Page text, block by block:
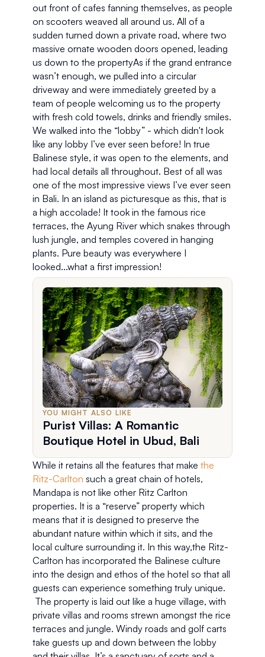
out front of cafes fanning themselves, as people
on scooters weaved all around us. All of a
sudden turned down a private road, where two
massive ornate wooden doors opened, leading
us down to the propertyAs if the grand entrance
wasn’t enough, we pulled into a circular
driveway and were immediately greeted by a
team of people welcoming us to the property
with fresh cold towels, drinks and friendly smiles.
We walked into the “lobby” - which didn't look
like any lobby I’ve ever seen before! In true
Balinese style, it was open to the elements, and
had local details all throughout. Best of all was
one of the most impressive views I’ve ever seen
in Bali. In an island as picturesque as this, that is
a high accolade! It took in the famous rice
terraces, the Ayung River which snakes through
lush jungle, and temples covered in hanging
plants. Pure beauty was everywhere I
looked...what a first impression!
YOU MIGHT ALSO LIKE
Purist Villas: A Romantic
Boutique Hotel in Ubud, Bali
While it retains all the features that make the
Ritz-Carlton such a great chain of hotels,
Mandapa is not like other Ritz Carlton
properties. It is a “reserve” property which
means that it is designed to preserve the
abundant nature within which it sits, and the
local culture surrounding it. In this way,the Ritz-
Carlton has incorporated the Balinese culture
into the design and ethos of the hotel so that all
guests can experience something truly unique.
The property is laid out like a huge village, with
private villas and rooms strewn amongst the rice
terraces and jungle. Windy roads and golf carts
take guests up and down between the lobby